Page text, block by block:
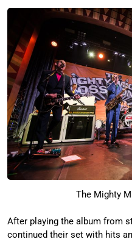
The Mighty
After playing the album from
continued their set with hits